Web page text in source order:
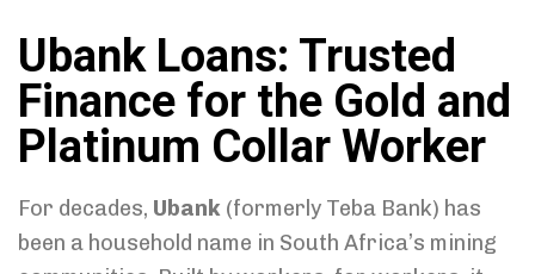
Ubank Loans: Trusted
Finance for the Gold and
Platinum Collar Worker
For decades, Ubank (formerly Teba Bank) has
been a household name in South Africa’s mining